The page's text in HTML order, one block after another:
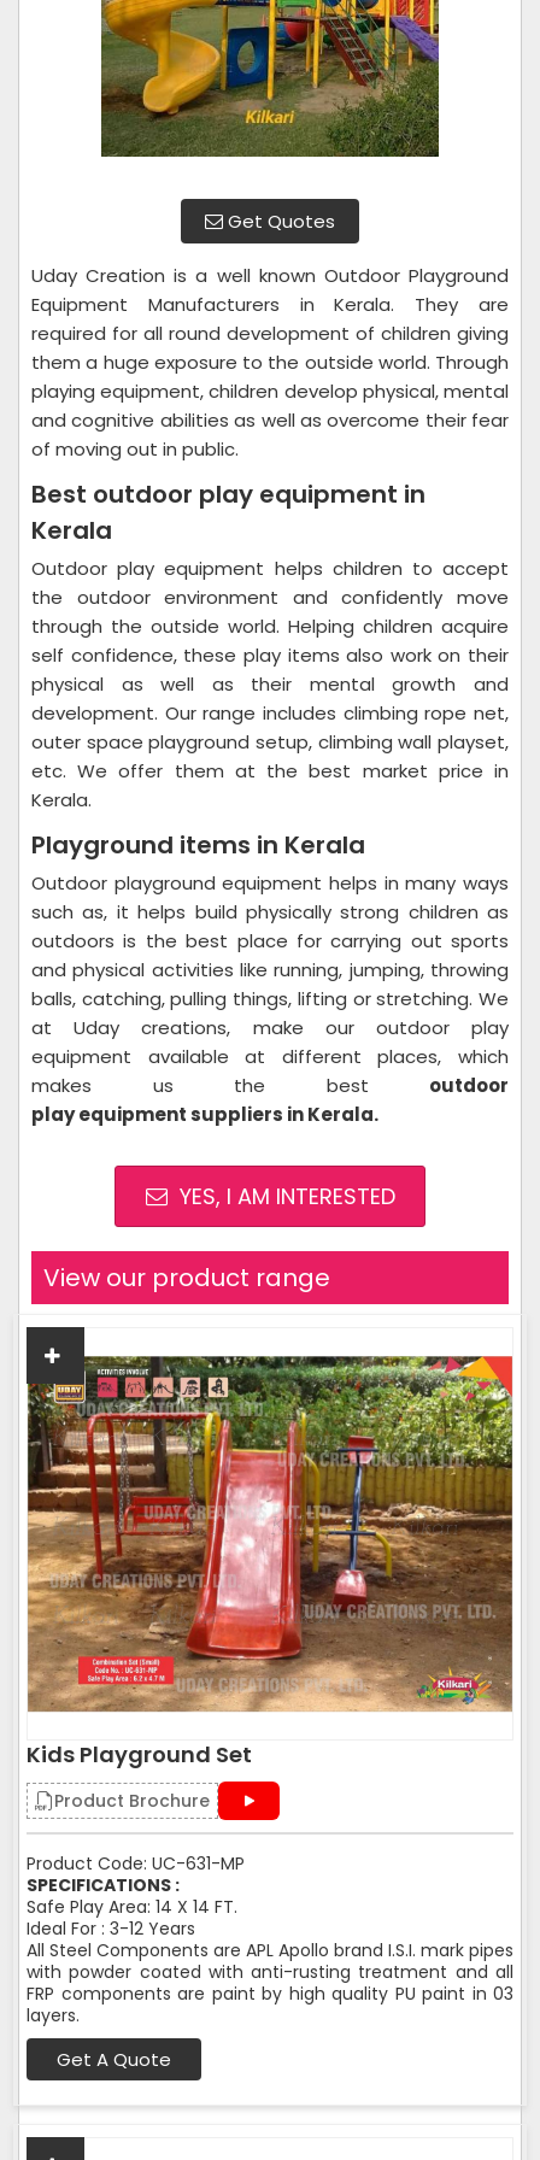
Get Quotes
Uday Creation is a well known Outdoor Playground
Equipment Manufacturers in Kerala. They are
required for all round development of children giving
them a huge exposure to the outside world. Through
playing equipment, children develop physical, mental
and cognitive abilities as well as overcome their fear
of moving out in public.
Best outdoor play equipment in
Kerala
Outdoor play equipment helps children to accept
the outdoor environment and confidently move
through the outside world. Helping children acquire
self confidence, these play items also work on their
physical as well as their mental growth and
development. Our range includes climbing rope net,
outer space playground setup, climbing wall playset,
etc. We offer them at the best market price in
Kerala.
Playground items in Kerala
Outdoor playground equipment helps in many ways
such as, it helps build physically strong children as
outdoors is the best place for carrying out sports
and physical activities like running, jumping, throwing
balls, catching, pulling things, lifting or stretching. We
at Uday creations, make our outdoor play
equipment available at different places, which
makes us the best outdoor
play equipment suppliers in Kerala.
YES, I AM INTERESTED
View our product range
Kids Playground Set
Product Brochure
Product Code: UC-631-MP
SPECIFICATIONS :
Safe Play Area: 14 X 14 FT.
Ideal For : 3-12 Years
All Steel Components are APL Apollo brand I.S.I. mark pipes
with powder coated with anti-rusting treatment and all
FRP components are paint by high quality PU paint in 03
layers.
Get A Quote